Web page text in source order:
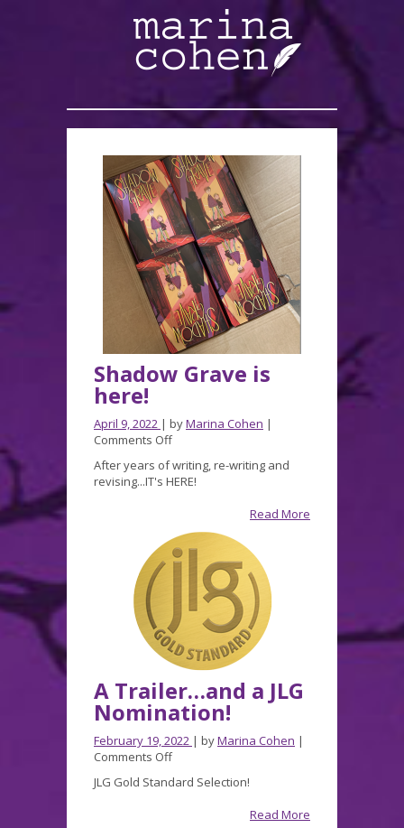
Shadow Grave is
here!
April 9, 2022 | byMarina Cohen |
Comments Offon
Grave
is
After years of writing, re-writing and
revising...IT's HERE!
Read More
A Trailer…and a JLG
Nomination!
February 19, 2022 | byMarina Cohen |
Comments Offon
Trailer…
JLG Gold Standard Selection!
Read More